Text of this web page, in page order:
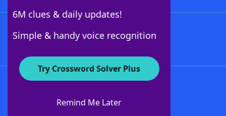
6M clues & daily updates!
Simple & handy voice recognition
Try Crossword Solver Plus
Remind Me Later
About WordFinder